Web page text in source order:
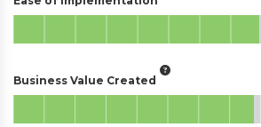
Business Value Created